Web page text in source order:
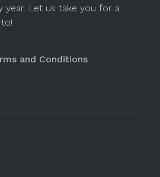
year. Let us take you for a
and Conditions